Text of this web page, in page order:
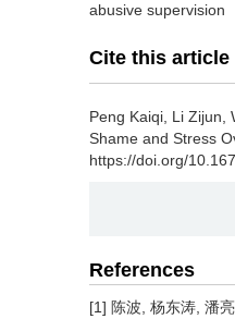
abusive supervision
Cite this article
Peng Kaiqi, Li Zijun,
Shame and Stress
https://doi.org/
References
[1] 陈波, 杨东涛, 潘